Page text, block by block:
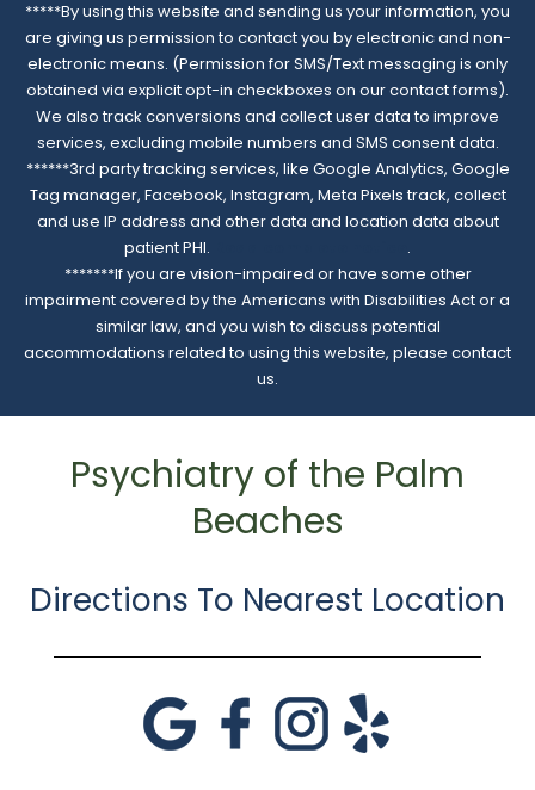
*****By using this website and sending us your information, you
are giving us permission to contact you by electronic and non-
electronic means. (Permission for SMS/Text messaging is only
obtained via explicit opt-in checkboxes on our contact forms).
We also track conversions and collect user data to improve
services, excluding mobile numbers and SMS consent data.
******3rd party tracking services, like Google Analytics, Google
Tag manager, Facebook, Instagram, Meta Pixels track, collect
and use IP address and other data and location data about
patient PHI.
.
*******If you are vision-impaired or have some other
impairment covered by the Americans with Disabilities Act or a
similar law, and you wish to discuss potential
accommodations related to using this website, please contact
us.
Psychiatry of the Palm
Beaches
Directions To Nearest Location